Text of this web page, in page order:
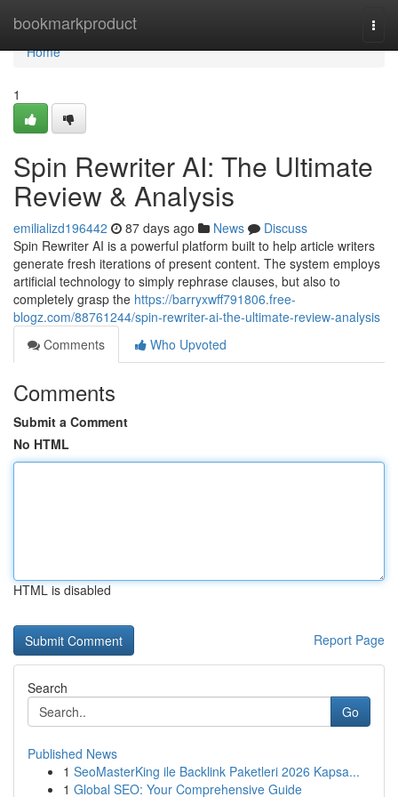
bookmarkproduct
Home
Home
1
Spin Rewriter AI: The Ultimate
Review & Analysis
emilializd196442 87 days ago News
Discuss
Spin Rewriter AI is a powerful platform built to help article writers
generate fresh iterations of present content. The system employs
artificial technology to simply rephrase clauses, but also to
completely grasp the https://barryxwff791806.free-
blogz.com/88761244/spin-rewriter-ai-the-ultimate-review-analysis
Comments
Who Upvoted
Comments
Submit a Comment
No HTML
HTML is disabled
Report Page
Search
Go
Published News
1 SeoMasterKing ile Backlink Paketleri 2026 Kapsa...
1 Global SEO: Your Comprehensive Guide